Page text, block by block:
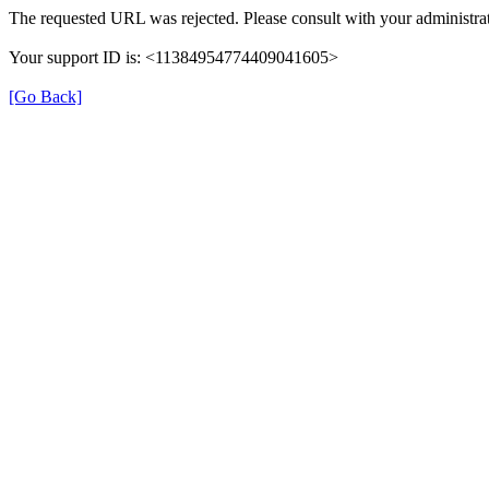
The requested URL was rejected. Please consult with your
Your support ID is: <11384954774409041605>
[Go Back]